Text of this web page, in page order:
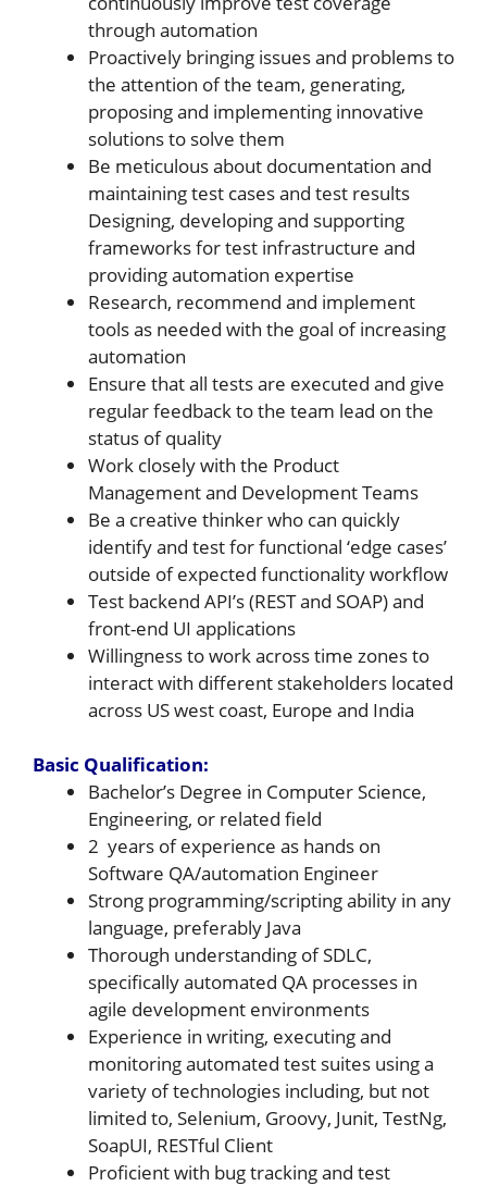
through automation
Proactively bringing issues and problems to
the attention of the team, generating,
proposing and implementing innovative
solutions to solve them
Be meticulous about documentation and
maintaining test cases and test results
Designing, developing and supporting
frameworks for test infrastructure and
providing automation expertise
Research, recommend and implement
tools as needed with the goal of increasing
automation
Ensure that all tests are executed and give
regular feedback to the team lead on the
status of quality
Work closely with the Product
Management and Development Teams
Be a creative thinker who can quickly
identify and test for functional ‘edge cases’
outside of expected functionality workflow
Test backend API’s (REST and SOAP) and
front-end UI applications
Willingness to work across time zones to
interact with different stakeholders located
across US west coast, Europe and India
Basic Qualification:
Bachelor’s Degree in Computer Science,
Engineering, or related field
2 years of experience as hands on
Software QA/automation Engineer
Strong programming/scripting ability in any
language, preferably Java
Thorough understanding of SDLC,
specifically automated QA processes in
agile development environments
Experience in writing, executing and
monitoring automated test suites using a
variety of technologies including, but not
limited to, Selenium, Groovy, Junit, TestNg,
SoapUI, RESTful Client
Proficient with bug tracking and test